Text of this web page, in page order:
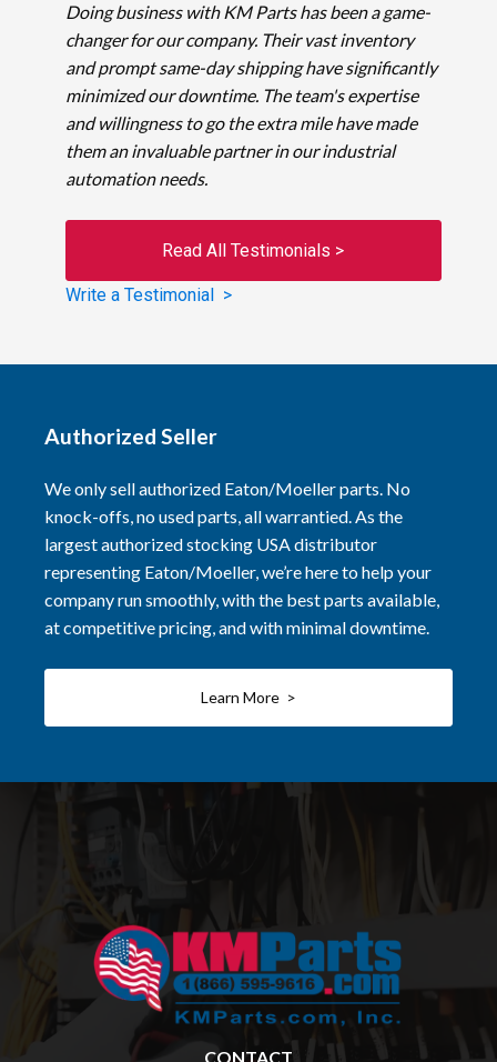
Doing business with KM Parts has been a game-
changer for our company. Their vast inventory
and prompt same-day shipping have significantly
minimized our downtime. The team's expertise
and willingness to go the extra mile have made
them an invaluable partner in our industrial
automation needs.
Read All Testimonials >
Write a Testimonial >
Authorized Seller
We only sell authorized Eaton/Moeller parts. No
knock-offs, no used parts, all warrantied. As the
largest authorized stocking USA distributor
representing Eaton/Moeller, we’re here to help your
company run smoothly, with the best parts available,
at competitive pricing, and with minimal downtime.
Learn More >
CONTACT